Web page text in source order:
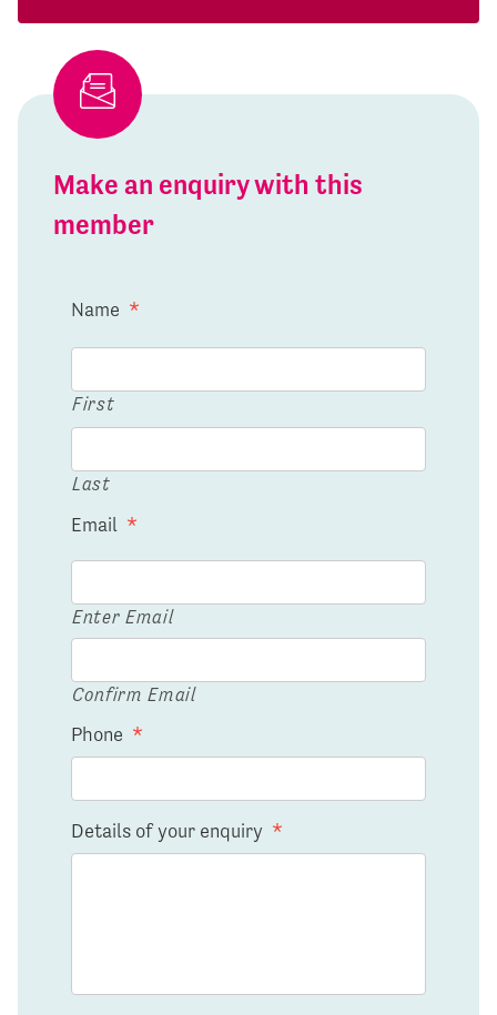
Make an enquiry with this
member
Name *
First
Last
Email *
Enter Email
Confirm Email
Phone *
Details of your enquiry *